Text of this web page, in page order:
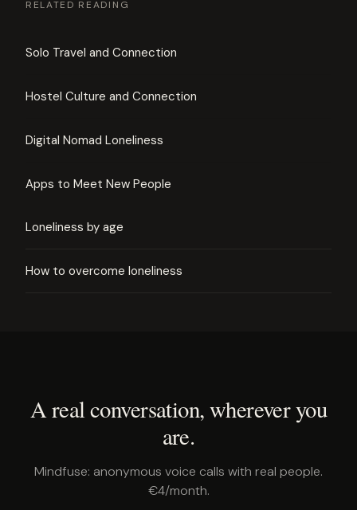
RELATED READING
Solo Travel and Connection
Hostel Culture and Connection
Digital Nomad Loneliness
Apps to Meet New People
Loneliness by age
How to overcome loneliness
A real conversation, wherever you
are.
Mindfuse: anonymous voice calls with real people.
€4/month.